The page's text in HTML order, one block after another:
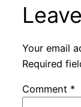
Your email
Required
Comment *